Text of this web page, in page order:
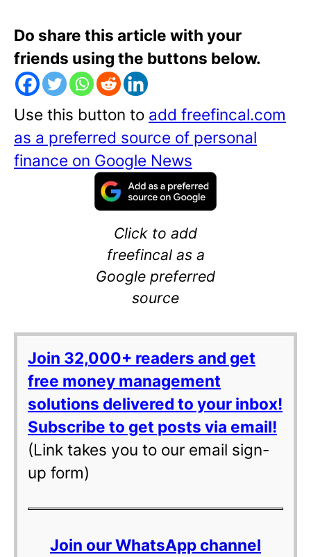
Do share this article with your
friends using the buttons below.
Use this button to add freefincal.com
as a preferred source of personal
finance on Google News
Click to add
freefincal as a
Google preferred
source
Join 32,000+ readers and get
free money management
solutions delivered to your inbox!
Subscribe to get posts via email!
(Link takes you to our email sign-
up form)
Join our WhatsApp channel